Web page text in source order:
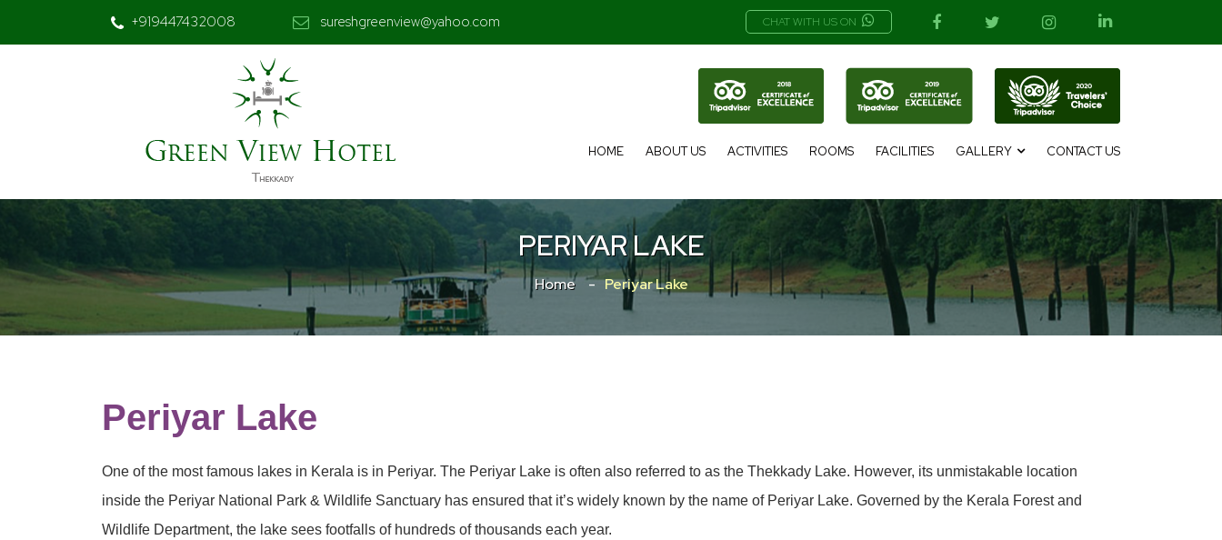
+919447432008 sureshgreenview@yahoo.com CHAT WITH US ON
HOME ABOUT US ACTIVITIES ROOMS FACILITIES GALLERY CONTACT US
PERIYAR LAKE
Home Periyar Lake
Periyar Lake
One of the most famous lakes in Kerala is in Periyar. The Periyar Lake is often also referred to as the Thekkady Lake. However, its unmistakable location
inside the Periyar National Park & Wildlife Sanctuary has ensured that it’s widely known by the name of Periyar Lake. Governed by the Kerala Forest and
Wildlife Department, the lake sees footfalls of hundreds of thousands each year.